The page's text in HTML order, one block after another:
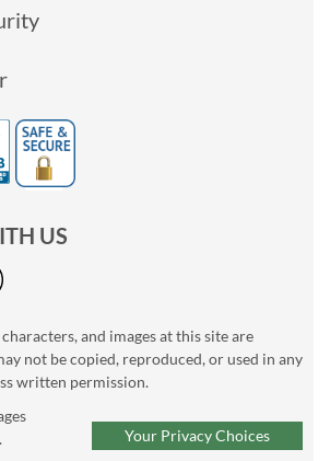
US
and images at this site are
not be copied, reproduced, or used in any
written permission.
Your Privacy Choices